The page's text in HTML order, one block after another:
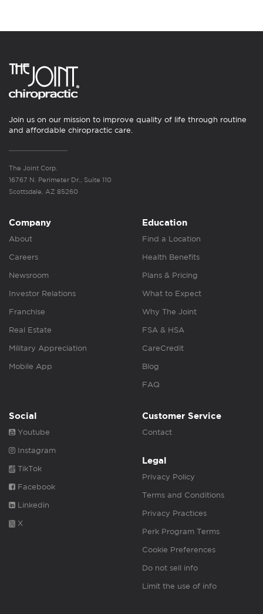
Join us on our mission to improve quality of life through routine
and affordable chiropractic care.
The Joint Corp.
16767 N. Perimeter Dr., Suite 110
Scottsdale, AZ 85260
Company
About
Careers
Newsroom
Investor Relations
Franchise
Real Estate
Military Appreciation
Mobile App
Education
Find a Location
Health Benefits
Plans & Pricing
What to Expect
Why The Joint
FSA & HSA
CareCredit
Blog
FAQ
Social
Youtube
Instagram
TikTok
Facebook
Linkedin
X
Customer Service
Contact
Legal
Privacy Policy
Terms and Conditions
Privacy Practices
Perk Program Terms
Cookie Preferences
Do not sell info
Limit the use of info